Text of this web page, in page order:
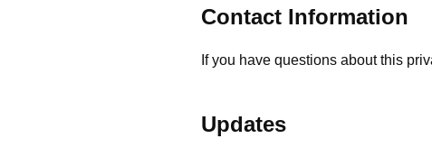
Contact Information
If you have questions about this
Updates